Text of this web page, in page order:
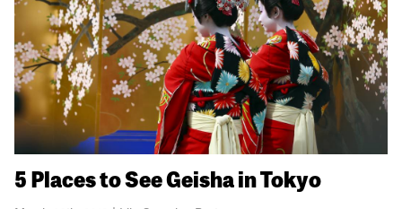
5 Places to See Geisha in Tokyo